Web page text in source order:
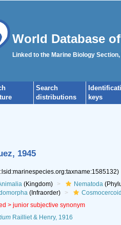
World Database
Linked to the Marine Biology
Search
distributions
keys
1945
(Kingdom) Nematoda
(Infraorder)
> junior subjective synonym
Railliet & Henry, 1916